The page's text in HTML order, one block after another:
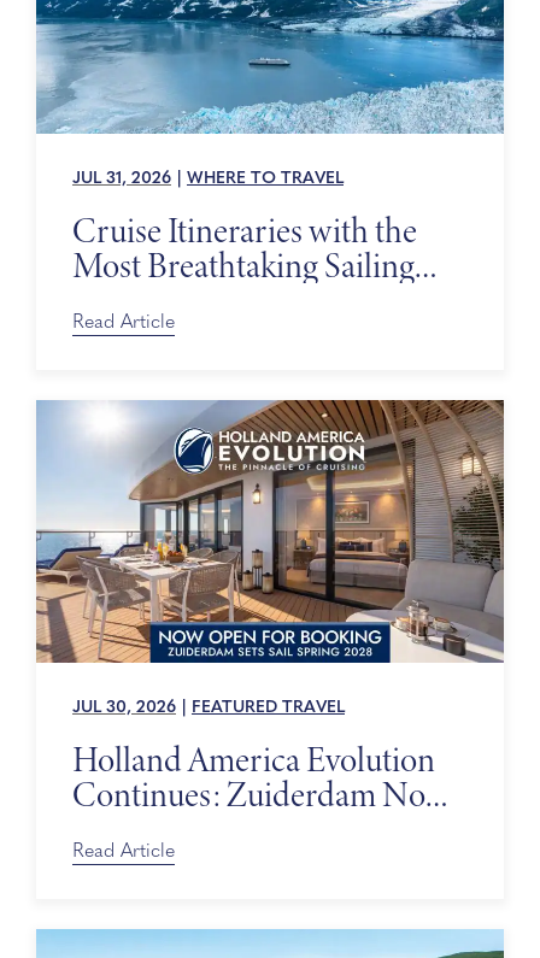
JUL 31, 2026 WHERE TO TRAVEL
Cruise Itineraries with the
Most Breathtaking Sailing
Days
Read Article
JUL 30, 2026 FEATURED TRAVEL
Holland America Evolution
Continues: Zuiderdam Now
on Sale
Read Article